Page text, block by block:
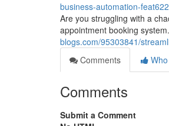
business-automation-
Are you struggling with a
appointment booking
blogs.com/95303841/
Comments
Comments
Submit a Comment